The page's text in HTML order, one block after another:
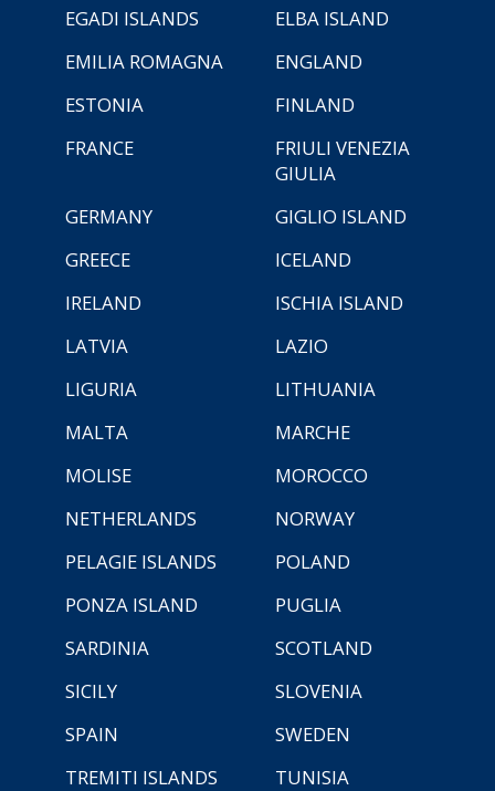
EGADI ISLANDS
ELBA ISLAND
EMILIA ROMAGNA
ENGLAND
ESTONIA
FINLAND
FRANCE
FRIULI VENEZIA
GIULIA
GERMANY
GIGLIO ISLAND
GREECE
ICELAND
IRELAND
ISCHIA ISLAND
LATVIA
LAZIO
LIGURIA
LITHUANIA
MALTA
MARCHE
MOLISE
MOROCCO
NETHERLANDS
NORWAY
PELAGIE ISLANDS
POLAND
PONZA ISLAND
PUGLIA
SARDINIA
SCOTLAND
SICILY
SLOVENIA
SPAIN
SWEDEN
TREMITI ISLANDS
TUNISIA